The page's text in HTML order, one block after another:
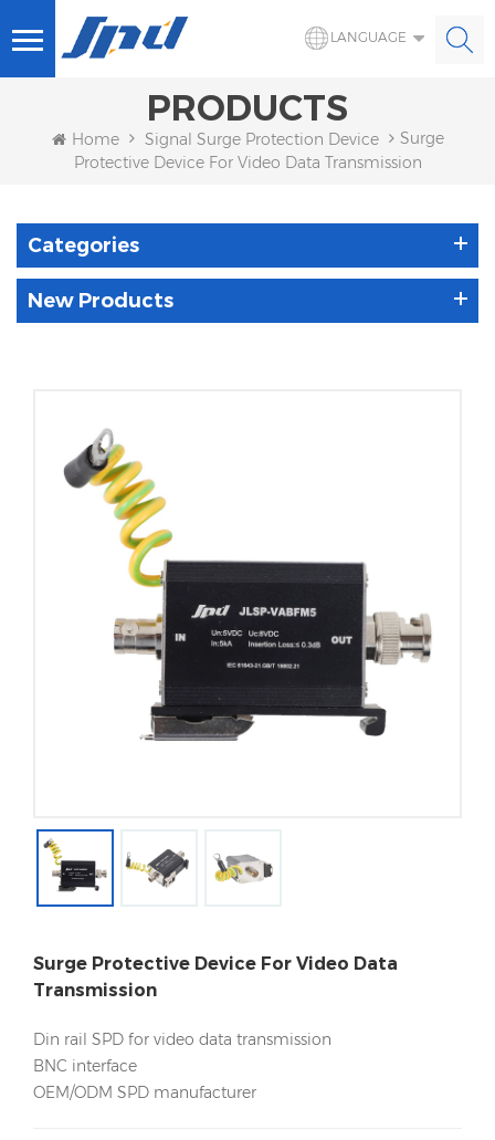
LANGUAGE
PRODUCTS
Home Signal Surge Protection Device
Surge
Protective Device For Video Data Transmission
Categories
New Products
Surge Protective Device For Video Data
Transmission
Din rail SPD for video data transmission
BNC interface
OEM/ODM SPD manufacturer